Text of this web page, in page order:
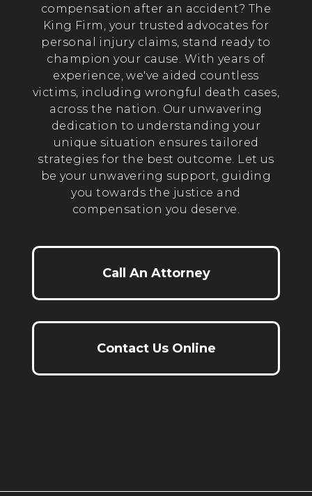
compensation after an accident? The
King Firm, your trusted advocates for
personal injury claims, stand ready to
champion your cause. With years of
experience, we've aided countless
victims, including wrongful death cases,
across the nation. Our unwavering
dedication to understanding your
unique situation ensures tailored
strategies for the best outcome. Let us
be your unwavering support, guiding
you towards the justice and
compensation you deserve.
Call An Attorney
Contact Us Online